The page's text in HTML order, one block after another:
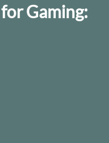
Gaming: